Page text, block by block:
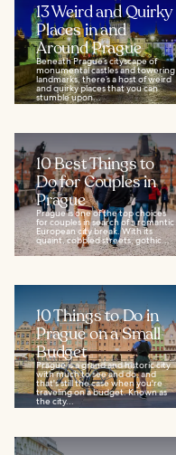
13 Weird and Quirky
Places in and
Around Prague
Beneath Prague’s cityscape of
monumental castles and towering
landmarks, there’s a host of weird
and quirky places that you can
stumble upon...
10 Best Things to
Do for Couples in
Prague
Prague is one of the top choices
for couples in search of a romantic
European city break. With its
quaint, cobbled streets, gothic...
10 Things to Do in
Prague on a Small
Budget
Prague is a grand and historic city
with much to see and do, and
that's still the case when you're
traveling on a budget. Known as
the city...